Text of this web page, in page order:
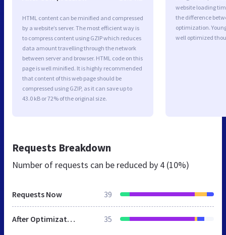
HTML content can be minified and compressed
by a website’s server. The most efficient way is
to compress content using GZIP which reduces
data amount travelling through the network
between server and browser. HTML code on this
page is well minified. It is highly recommended
that content of this web page should be
compressed using GZIP, as it can save up to
43.0 kB or 72% of the original size.
website loading
the difference
optimization.
well optimized
Requests Breakdown
Number of requests can be reduced by 4 (10%)
Requests Now 39
After Optimization 35